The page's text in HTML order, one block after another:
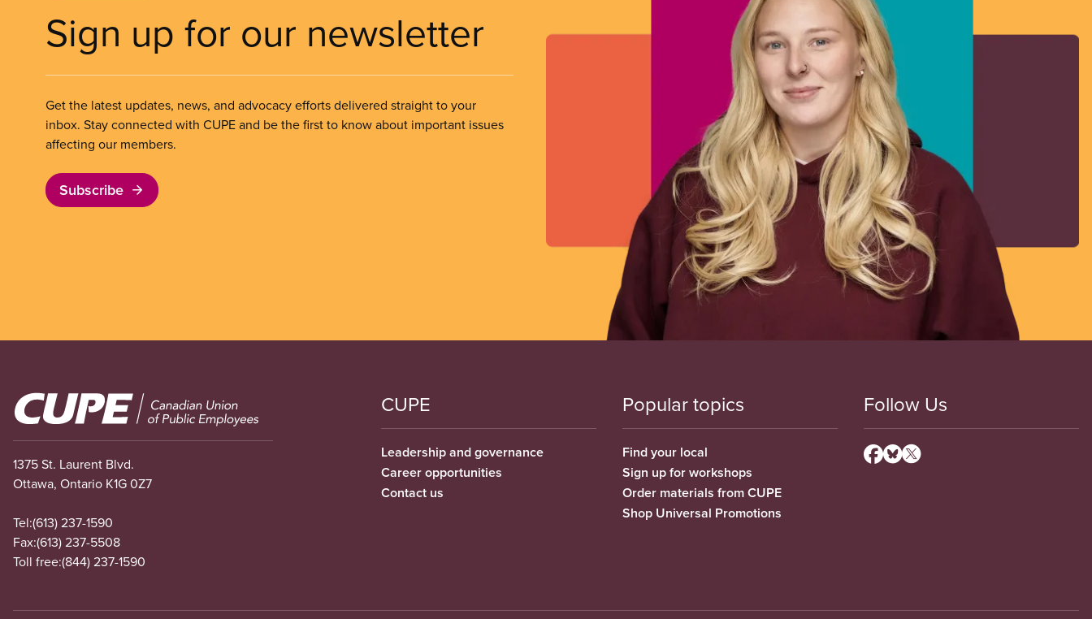
Sign up for our newsletter
Get the latest updates, news, and advocacy efforts delivered straight to your
inbox. Stay connected with CUPE and be the first to know about important issues
affecting our members.
Subscribe
Image
1375 St. Laurent Blvd.
Ottawa, Ontario K1G 0Z7
Tel:(613) 237-1590
Fax:(613) 237-5508
Toll free:(844) 237-1590
CUPE
Leadership and governance
Career opportunities
Contact us
Popular topics
Find your local
Sign up for workshops
Order materials from CUPE
Shop Universal Promotions
Follow Us